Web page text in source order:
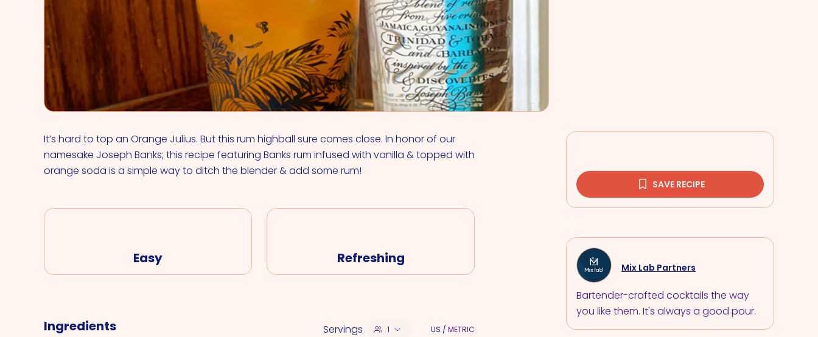
VIEW ALL COCKTAILS
It’s hard to top an Orange Julius. But this rum highball sure comes close. In honor of our
namesake Joseph Banks; this recipe featuring Banks rum infused with vanilla & topped with
orange soda is a simple way to ditch the blender & add some rum!
SAVE RECIPE
Mix Lab Partners
Bartender-crafted cocktails the way
you like them. It's always a good pour.
Easy Refreshing
Ingredients Servings 1 US / METRIC